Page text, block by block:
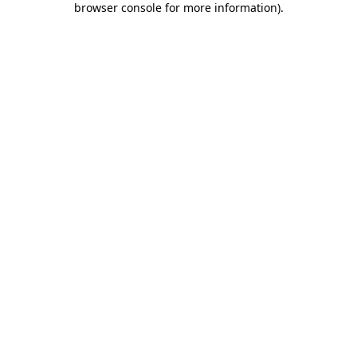
browser console for more information).